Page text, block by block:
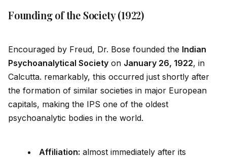
Founding of the Society (1922)
Encouraged by Freud, Dr. Bose founded the Indian
Psychoanalytical Society on January 26, 1922, in
Calcutta. remarkably, this occurred just shortly after
the formation of similar societies in major European
capitals, making the IPS one of the oldest
psychoanalytic bodies in the world.
Affiliation: almost immediately after its